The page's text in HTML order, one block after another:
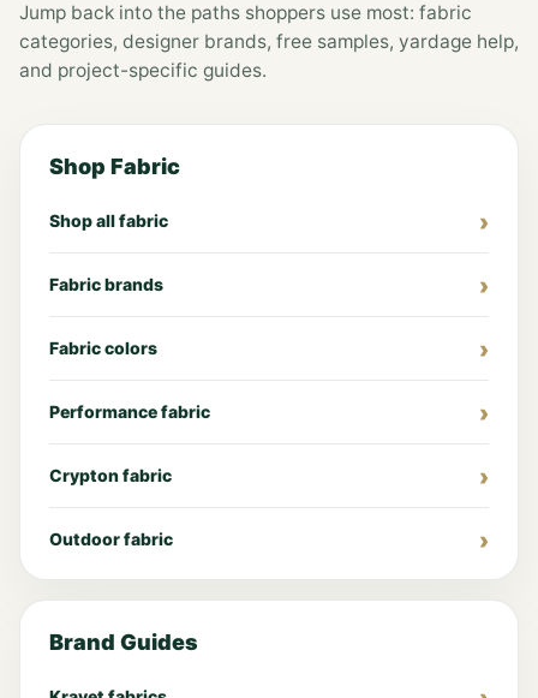
Jump back into the paths shoppers use most: fabric
categories, designer brands, free samples, yardage help,
and project-specific guides.
Shop Fabric
Shop all fabric
Fabric brands
Fabric colors
Performance fabric
Crypton fabric
Outdoor fabric
Brand Guides